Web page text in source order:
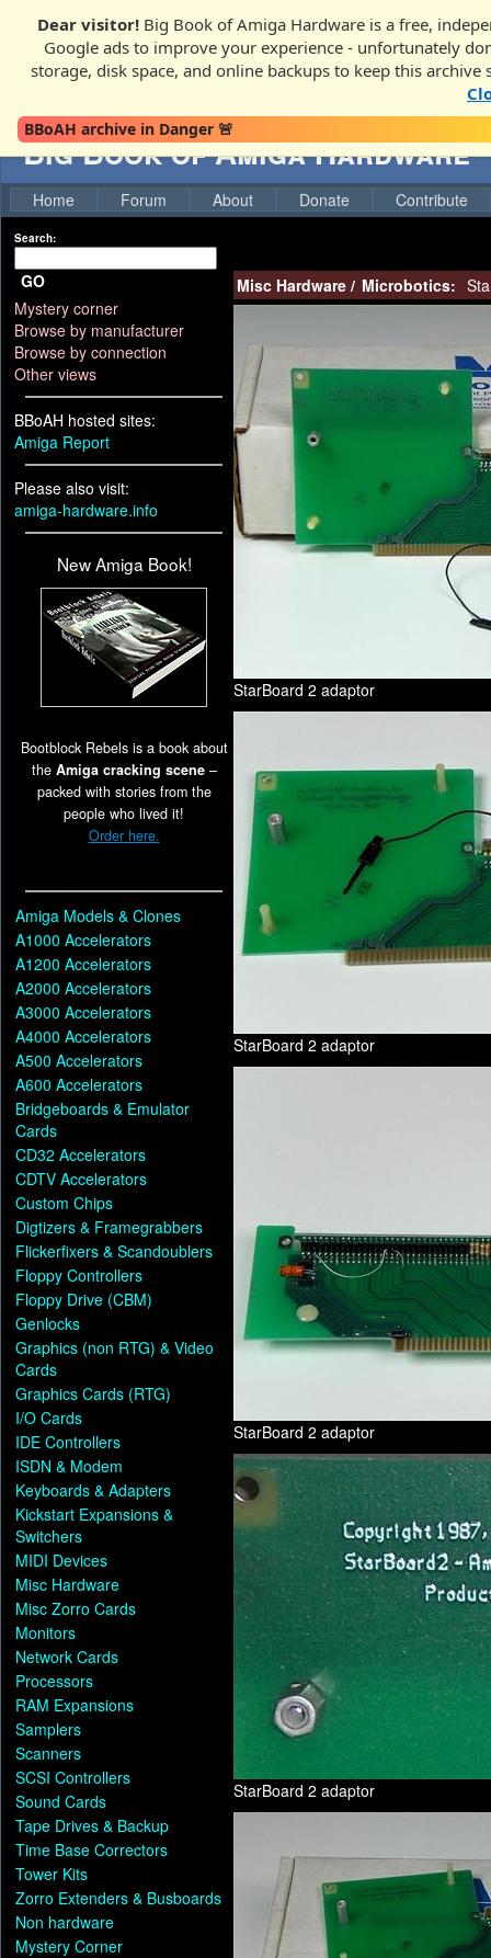
Dear visitor! Big Book of Amiga Hardware is a free,
Google ads to improve your experience - unfortunately
storage, disk space, and online backups to keep this archive
BBoAH archive in Danger 🚨
Big Book of Amiga Hardware
Home Forum About Donate Contribute
Search:
GO
Mystery corner
Browse by manufacturer
Browse by connection
Other views
BBoAH hosted sites:
Amiga Report
Please also visit:
amiga-hardware.info
New Amiga Book!
Bootblock Rebels is a book about
the Amiga cracking scene–
packed with stories from the
people who lived it!
Order here.
Amiga Models & Clones
A1000 Accelerators
A1200 Accelerators
A2000 Accelerators
A3000 Accelerators
A4000 Accelerators
A500 Accelerators
A600 Accelerators
Bridgeboards & Emulator
Cards
CD32 Accelerators
CDTV Accelerators
Custom Chips
Digtizers & Framegrabbers
Flickerfixers & Scandoublers
Floppy Controllers
Floppy Drive (CBM)
Genlocks
Graphics (non RTG) & Video
Cards
Graphics Cards (RTG)
I/O Cards
IDE Controllers
ISDN & Modem
Keyboards & Adapters
Kickstart Expansions &
Switchers
MIDI Devices
Misc Hardware
Misc Zorro Cards
Monitors
Network Cards
Processors
RAM Expansions
Samplers
Scanners
SCSI Controllers
Sound Cards
Tape Drives & Backup
Time Base Correctors
Tower Kits
Zorro Extenders & Busboards
Non hardware
Mystery Corner
Misc Hardware / Microbotics:
StarBoard 2 adaptor
StarBoard 2 adaptor
StarBoard 2 adaptor
StarBoard 2 adaptor